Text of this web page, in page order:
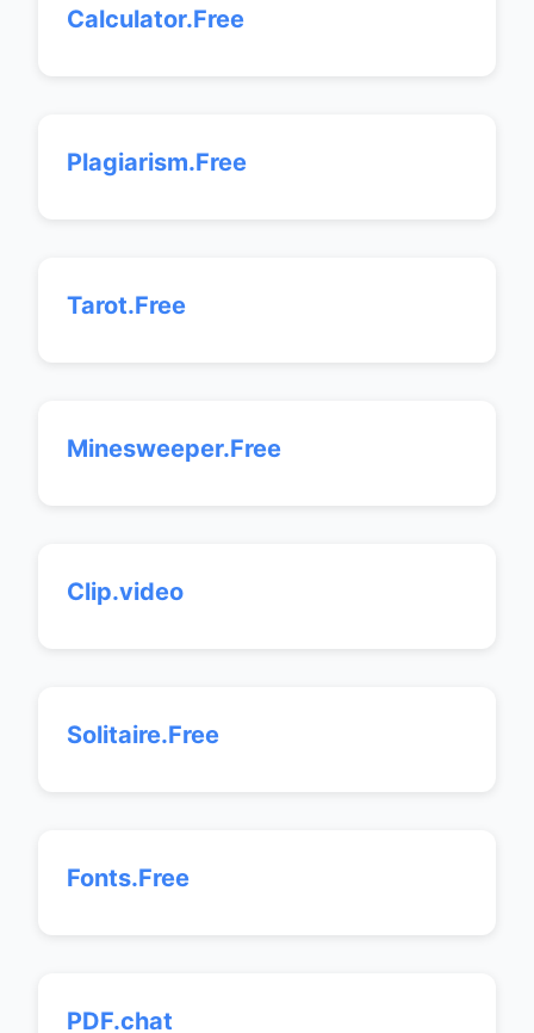
Calculator.Free
Plagiarism.Free
Tarot.Free
Minesweeper.Free
Clip.video
Solitaire.Free
Fonts.Free
PDF.chat